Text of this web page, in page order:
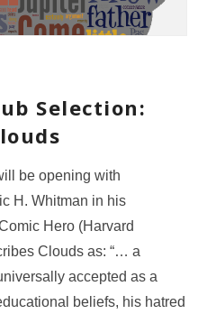
Selection:
be opening with
H. Whitman in his
Hero (Harvard
Clouds as: “… a
accepted as a
beliefs, his hatred